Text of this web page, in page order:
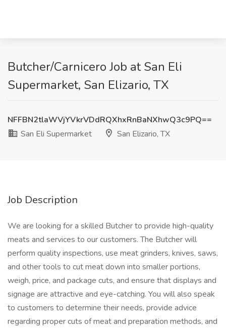
Butcher/Carnicero Job at San Eli
Supermarket, San Elizario, TX
NFFBN2tlaWVjYVkrVDdRQXhxRnBaNXhwQ3c9PQ==
San Eli Supermarket
San Elizario, TX
Job Description
We are looking for a skilled Butcher to provide high-quality
meats and services to our customers. The Butcher will
perform quality inspections, use meat grinders, knives, saws,
and other tools to cut meat down into smaller portions,
weigh, price, and package cuts, and ensure that displays and
signage are attractive and eye-catching. You will also speak
to customers to determine their needs, provide advice
regarding proper cuts of meat and preparation methods, and